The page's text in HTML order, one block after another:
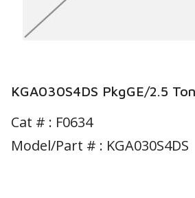
KGA030S4DS PkgGE/2.5
Cat # : F0634
Model/Part # : KGA030S4DS